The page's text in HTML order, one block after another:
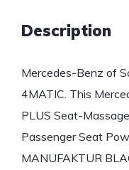
Description
Mercedes-Benz of
4MATIC. This
PLUS Seat-
Passenger Seat
MANUFAKTUR